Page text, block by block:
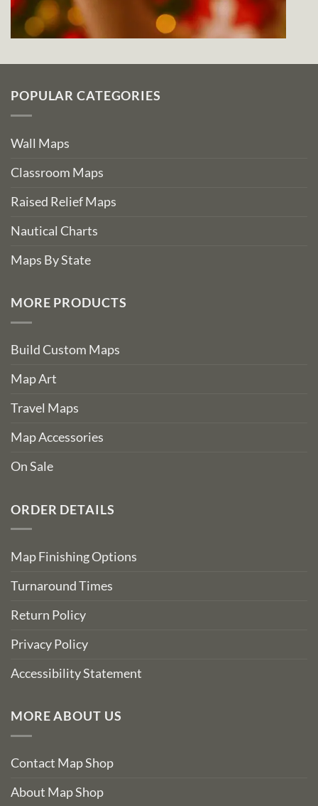
POPULAR CATEGORIES
Wall Maps
Classroom Maps
Raised Relief Maps
Nautical Charts
Maps By State
MORE PRODUCTS
Build Custom Maps
Map Art
Travel Maps
Map Accessories
On Sale
ORDER DETAILS
Map Finishing Options
Turnaround Times
Return Policy
Privacy Policy
Accessibility Statement
MORE ABOUT US
Contact Map Shop
About Map Shop